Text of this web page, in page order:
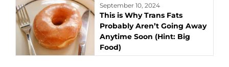
September 10, 2024
This is Why Trans Fats
Probably Aren’t Going Away
Anytime Soon (Hint: Big
Food)